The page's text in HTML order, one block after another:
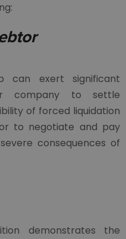
can exert significant
company to settle
of forced liquidation
to negotiate and pay
consequences of
demonstrates the